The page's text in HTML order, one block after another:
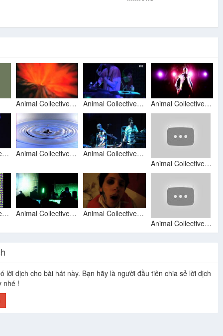
Animal Collective - No More Runnin Animal Collective - No More Runnin @ Paradiso Amsterdam via 3V12 Animal Collective - Summertime Clothes (Official Video)
Animal Collective - Bluish (Official Video) Animal Collective No more running
Animal Collective - No More Runnin
Animal Collective - No More Runnin (35mm)
Animal Collective - Summertime Clothes Animal Collective - No More Runnin' (Live 05-27-2009 at Henry Miller Library, Big Sur, CA)
Animal Collective - 'No More Runnin' (music video) HD
Animal Collective: No More Runnin, 17 Mar 2009, Amsterdam
Animal Collective Live Paradiso Amsterdam 2009 03 17
Animal Collective - Guys Eyes Also Frightened Daily Routine
lời dịch cho bài hát này. Bạn hãy là người đầu tiên chia sẻ lời dịch
nhé !